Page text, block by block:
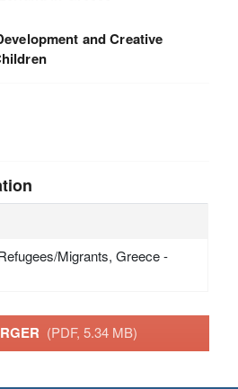
and Creative
Migrants, Greece -
(PDF, 5.34 MB)